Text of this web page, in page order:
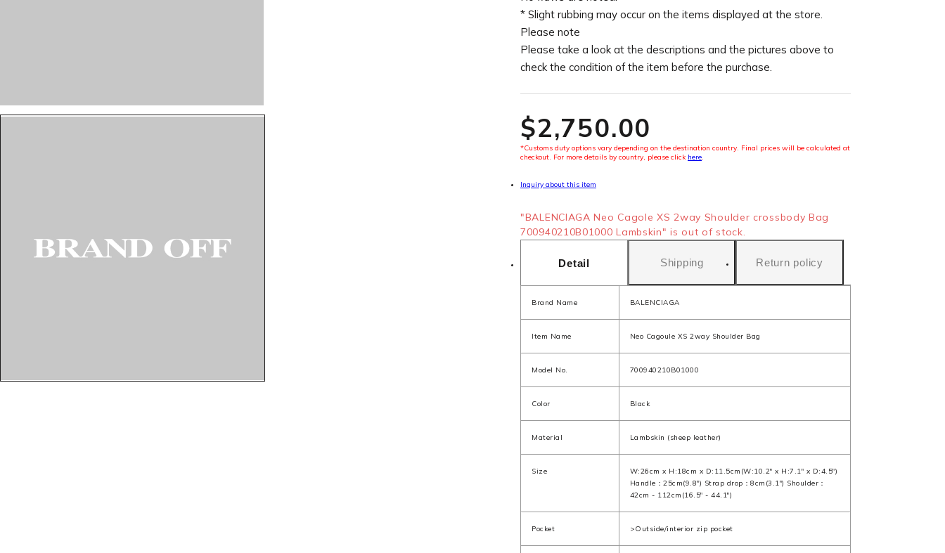
* Slight rubbing may occur on the items displayed at the store.
Please note
Please take a look at the descriptions and the pictures above to
check the condition of the item before the purchase.
$‌2,750.00
*Customs duty options vary depending on the destination country. Final prices will be calculated at
checkout. For more details by country, please click here.
Inquiry about this item
"BALENCIAGA Neo Cagole XS 2way Shoulder crossbody Bag
700940210B01000 Lambskin" is out of stock.
Detail Shipping Return policy
Brand Name BALENCIAGA
Item Name Neo Cagoule XS 2way Shoulder Bag
Model No. 700940210B01000
Color Black
Material Lambskin (sheep leather)
Size
W:26cm x H:18cm x D:11.5cm(W:10.2" x H:7.1" x D:4.5")
Handle：25cm(9.8") Strap drop：8cm(3.1") Shoulder：
42cm - 112cm(16.5" - 44.1")
Pocket >Outside/interior zip pocket